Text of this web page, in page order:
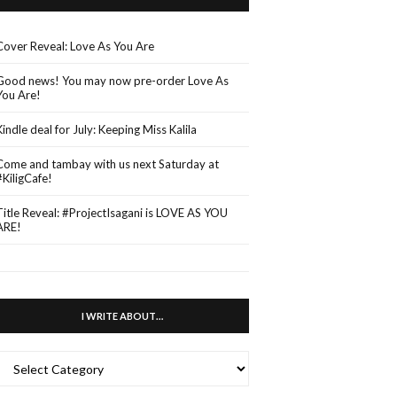
Reveal: Love As You Are
news! You may now pre-order Love As
Are!
deal for July: Keeping Miss Kalila
and tambay with us next Saturday at
Reveal: #ProjectIsagani is LOVE AS YOU
I WRITE ABOUT…